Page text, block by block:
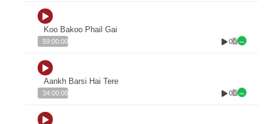
Koo Bakoo Phail Gai
59:00:00 0
Aankh Barsi Hai Tere
34:00:00 0